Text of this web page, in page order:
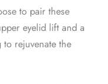
to pair these
eyelid lift and a
rejuvenate the